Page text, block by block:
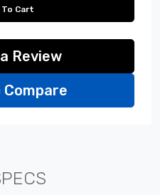
Cart
Review
Compare